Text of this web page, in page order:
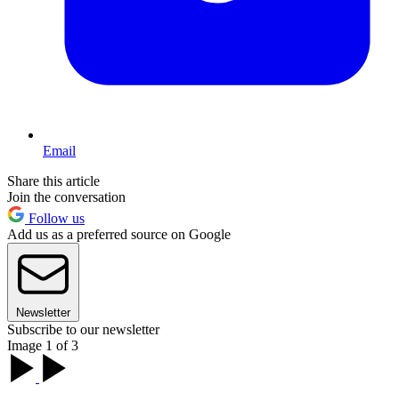
Email
Share this article
Join the conversation
Follow us
Add us as a preferred source on Google
Newsletter
Subscribe to our newsletter
Image 1 of 3